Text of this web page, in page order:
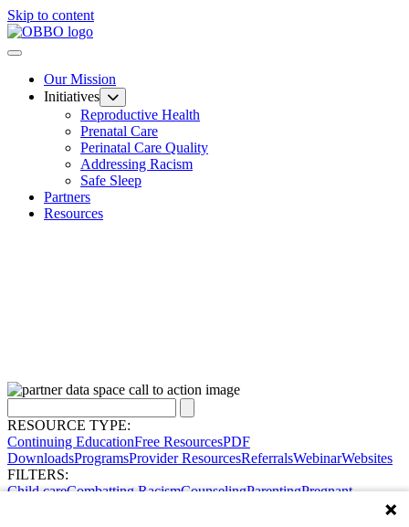
Skip to content
Our Mission
Initiatives
Reproductive Health
Prenatal Care
Perinatal Care Quality
Addressing Racism
Safe Sleep
Partners
Resources
RESOURCE TYPE:
Continuing EducationFree ResourcesPDF
DownloadsProgramsProvider ResourcesReferralsWebinarWebsites
FILTERS:
Child careCombatting RacismCounselingParentingPregnant